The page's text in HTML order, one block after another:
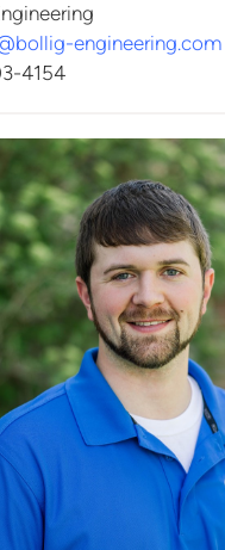
engineering.com
4154